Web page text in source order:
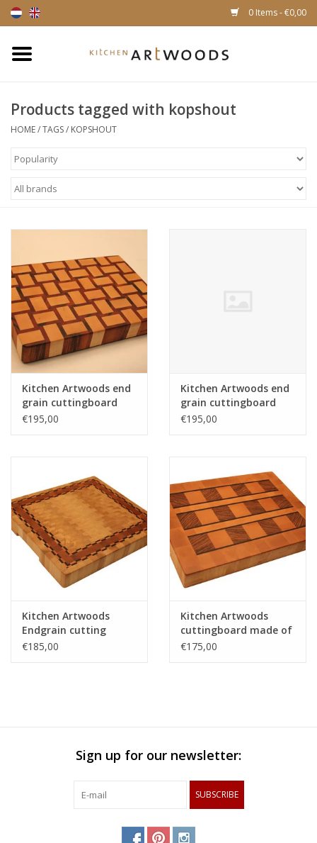
0 Items - €0,00
Cutting Boards
Magnetic Knife racks
Products tagged with kopshout
HOME/TAGS/ KOPSHOUT
Kitchen Artwoods end
grain cuttingboard
with an woven patern
€195,00
Kitchen Artwoods end
grain cuttingboard
with an woven patern
€195,00
Kitchen Artwoods
Endgrain cutting
made of hornbeam,
€185,00
Kitchen Artwoods
cuttingboard made of
steamed beech,
€175,00
Sign up for our newsletter:
SUBSCRIBE